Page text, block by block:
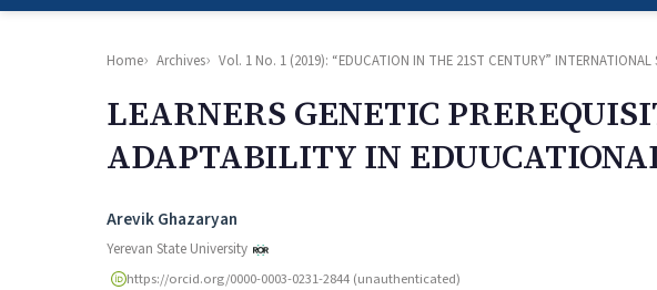
Home Archives Vol. 1 No. 1 (2019): “EDUCATION IN THE 21ST CENTURY” INTERNATIONAL
LEARNERS GENETIC
ADAPTABILITY IN
Authors
Arevik Ghazaryan
Yerevan State University
https://orcid.org/0000-0003-0231-2844 (unauthenticated)